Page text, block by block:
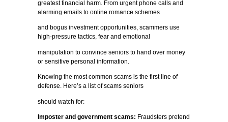
greatest financial harm. From urgent phone calls and
alarming emails to online romance schemes
and bogus investment opportunities, scammers use
high-pressure tactics, fear and emotional
manipulation to convince seniors to hand over money
or sensitive personal information.
Knowing the most common scams is the first line of
defense. Here’s a list of scams seniors
should watch for:
Imposter and government scams: Fraudsters pretend